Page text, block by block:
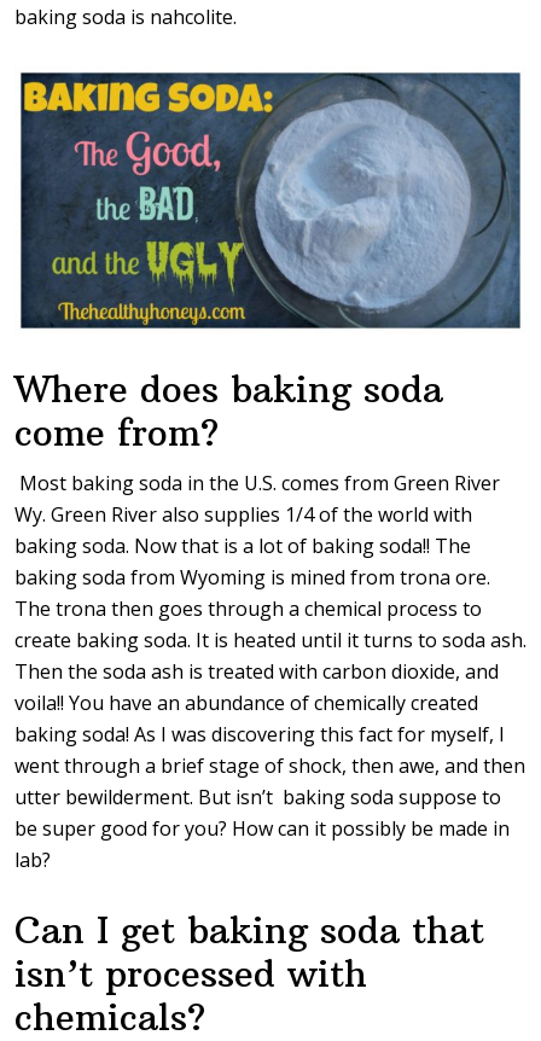
baking soda is nahcolite.
Where does baking soda
come from?
Most baking soda in the U.S. comes from Green River
Wy. Green River also supplies 1/4 of the world with
baking soda. Now that is a lot of baking soda!! The
baking soda from Wyoming is mined from trona ore.
The trona then goes through a chemical process to
create baking soda. It is heated until it turns to soda ash.
Then the soda ash is treated with carbon dioxide, and
voila!! You have an abundance of chemically created
baking soda! As I was discovering this fact for myself, I
went through a brief stage of shock, then awe, and then
utter bewilderment. But isn’t baking soda suppose to
be super good for you? How can it possibly be made in
lab?
Can I get baking soda that
isn’t processed with
chemicals?